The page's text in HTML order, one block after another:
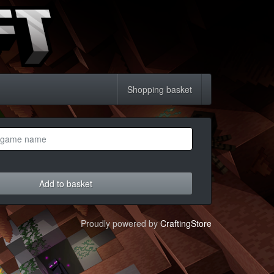
Shopping basket
Add to basket
Proudly powered byCraftingStore